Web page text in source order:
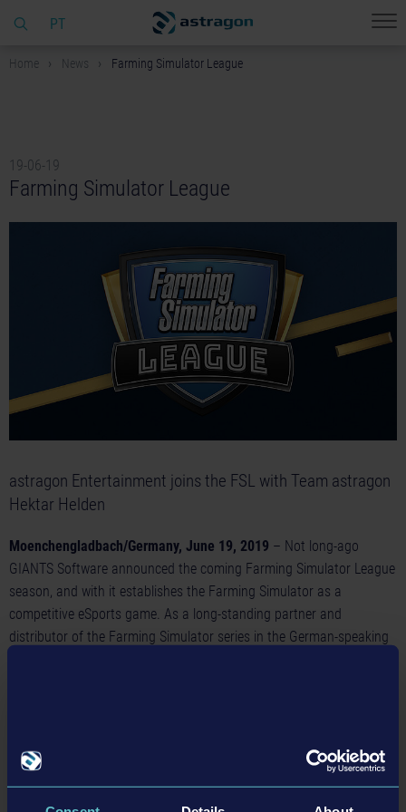
PT
Home News Farming Simulator League
19-06-19
Farming Simulator League
astragon Entertainment joins the FSL with Team astragon
Hektar Helden
Moenchengladbach/Germany, June 19, 2019 – Not long-ago
GIANTS Software announced the coming Farming Simulator League
season, and with it establishes the Farming Simulator as a
competitive eSports game. As a long-standing partner and
distributor of the Farming Simulator series in the German-speaking
stations in season 19/20 of the Farming Simulator League.
Back in the days and known under the name of Hektar Helden, the